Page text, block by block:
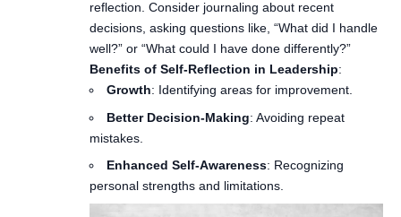
reflection. Consider journaling about recent
decisions, asking questions like, “What did I handle
well?” or “What could I have done differently?”
Benefits of Self-Reflection in Leadership:
Growth: Identifying areas for improvement.
Better Decision-Making: Avoiding repeat
mistakes.
Enhanced Self-Awareness: Recognizing
personal strengths and limitations.